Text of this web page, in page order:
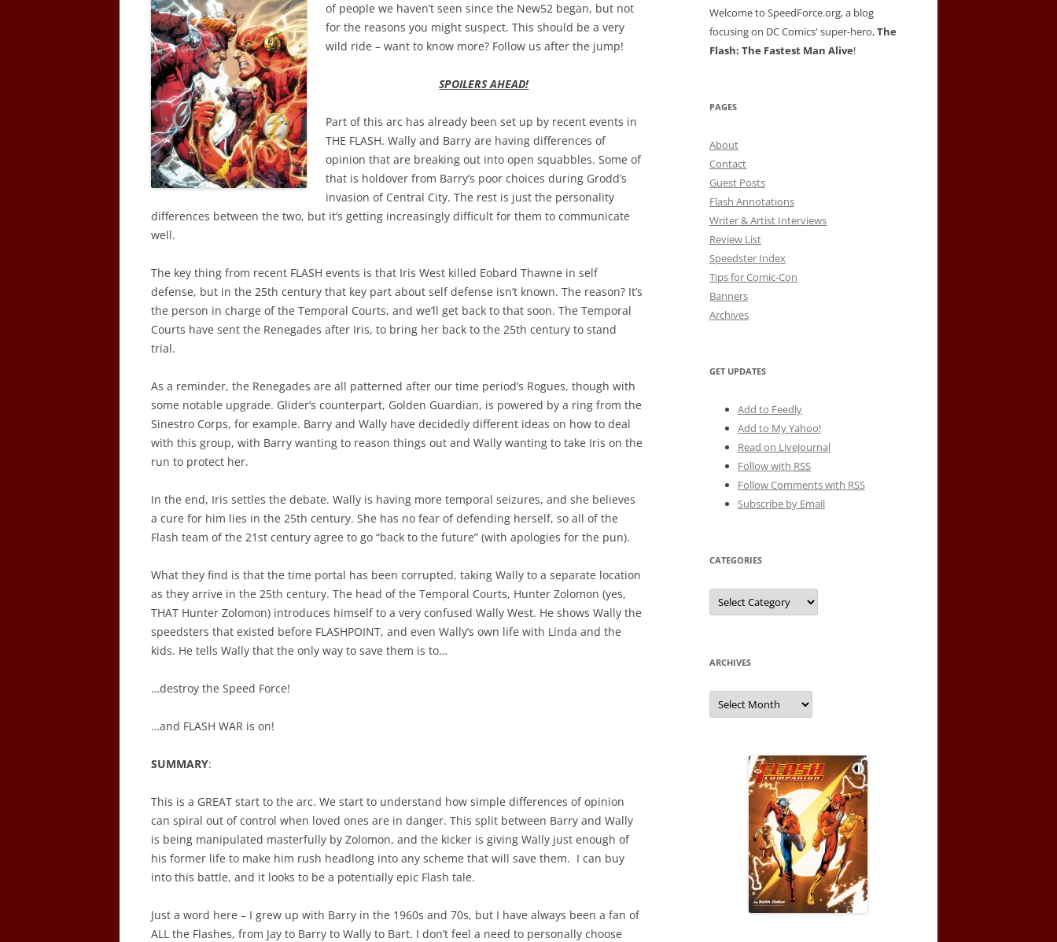
of people we haven’t seen since the New52 began, but not
for the reasons you might suspect. This should be a very
wild ride – want to know more? Follow us after the jump!
SPOILERS AHEAD!
Part of this arc has already been set up by recent events in
THE FLASH. Wally and Barry are having differences of
opinion that are breaking out into open squabbles. Some of
that is holdover from Barry’s poor choices during Grodd’s
invasion of Central City. The rest is just the personality
differences between the two, but it’s getting increasingly difficult for them to communicate
well.
The key thing from recent FLASH events is that Iris West killed Eobard Thawne in self
defense, but in the 25th century that key part about self defense isn’t known. The reason? It’s
the person in charge of the Temporal Courts, and we’ll get back to that soon. The Temporal
Courts have sent the Renegades after Iris, to bring her back to the 25th century to stand
trial.
As a reminder, the Renegades are all patterned after our time period’s Rogues, though with
some notable upgrade. Glider’s counterpart, Golden Guardian, is powered by a ring from the
Sinestro Corps, for example. Barry and Wally have decidedly different ideas on how to deal
with this group, with Barry wanting to reason things out and Wally wanting to take Iris on the
run to protect her.
In the end, Iris settles the debate. Wally is having more temporal seizures, and she believes
a cure for him lies in the 25th century. She has no fear of defending herself, so all of the
Flash team of the 21st century agree to go “back to the future” (with apologies for the pun).
What they find is that the time portal has been corrupted, taking Wally to a separate location
as they arrive in the 25th century. The head of the Temporal Courts, Hunter Zolomon (yes,
THAT Hunter Zolomon) introduces himself to a very confused Wally West. He shows Wally the
speedsters that existed before FLASHPOINT, and even Wally’s own life with Linda and the
kids. He tells Wally that the only way to save them is to…
…destroy the Speed Force!
…and FLASH WAR is on!
SUMMARY:
This is a GREAT start to the arc. We start to understand how simple differences of opinion
can spiral out of control when loved ones are in danger. This split between Barry and Wally
is being manipulated masterfully by Zolomon, and the kicker is giving Wally just enough of
his former life to make him rush headlong into any scheme that will save them. I can buy
into this battle, and it looks to be a potentially epic Flash tale.
Just a word here – I grew up with Barry in the 1960s and 70s, but I have always been a fan of
ALL the Flashes, from Jay to Barry to Wally to Bart. I don’t feel a need to personally choose
Welcome to SpeedForce.org, a blog
focusing on DC Comics' super-hero,The
Flash: The Fastest Man Alive!
PAGES
About
Contact
Guest Posts
Flash Annotations
Writer & Artist Interviews
Review List
Speedster Index
Tips for Comic-Con
Banners
Archives
GET UPDATES
Add to Feedly
Add to My Yahoo!
Read on LiveJournal
Follow with RSS
Follow Comments with RSS
Subscribe by Email
CATEGORIES
Categories
ARCHIVES
Archives